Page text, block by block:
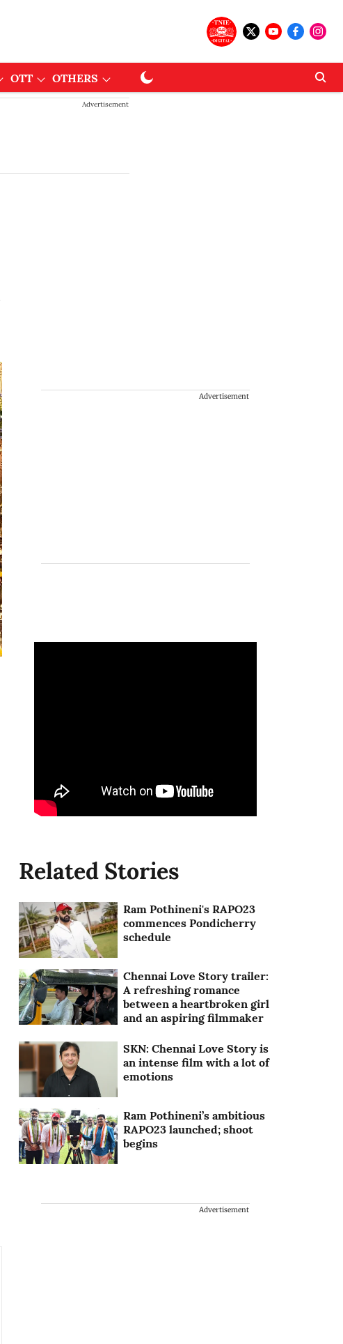
OTT OTHERS
Advertisement
Advertisement
Related Stories
Ram Pothineni's RAPO23
commences Pondicherry
schedule
Chennai Love Story trailer:
A refreshing romance
between a heartbroken girl
and an aspiring filmmaker
SKN: Chennai Love Story is
an intense film with a lot of
emotions
Ram Pothineni’s ambitious
RAPO23 launched; shoot
begins
Advertisement